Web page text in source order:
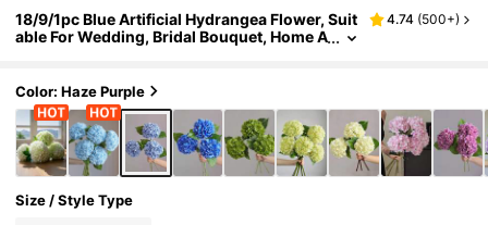
18/9/1pc Blue Artificial Hydrangea Flower, Suit
able For Wedding, Bridal Bouquet, Home A
y, Outdoor Scene, Back To School Theme, Wal
l Decor And Office
4.74 (500+)
Color: Haze Purple
Size / Style Type